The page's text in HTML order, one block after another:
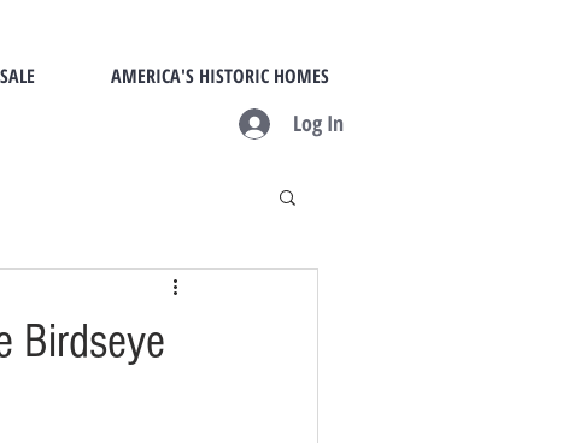
AMERICA'S HISTORIC HOMES
Log In
Birdseye